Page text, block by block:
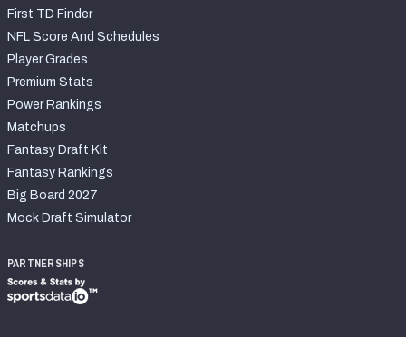
First TD Finder
NFL Score And Schedules
Player Grades
Premium Stats
Power Rankings
Matchups
Fantasy Draft Kit
Fantasy Rankings
Big Board 2027
Mock Draft Simulator
PARTNERSHIPS